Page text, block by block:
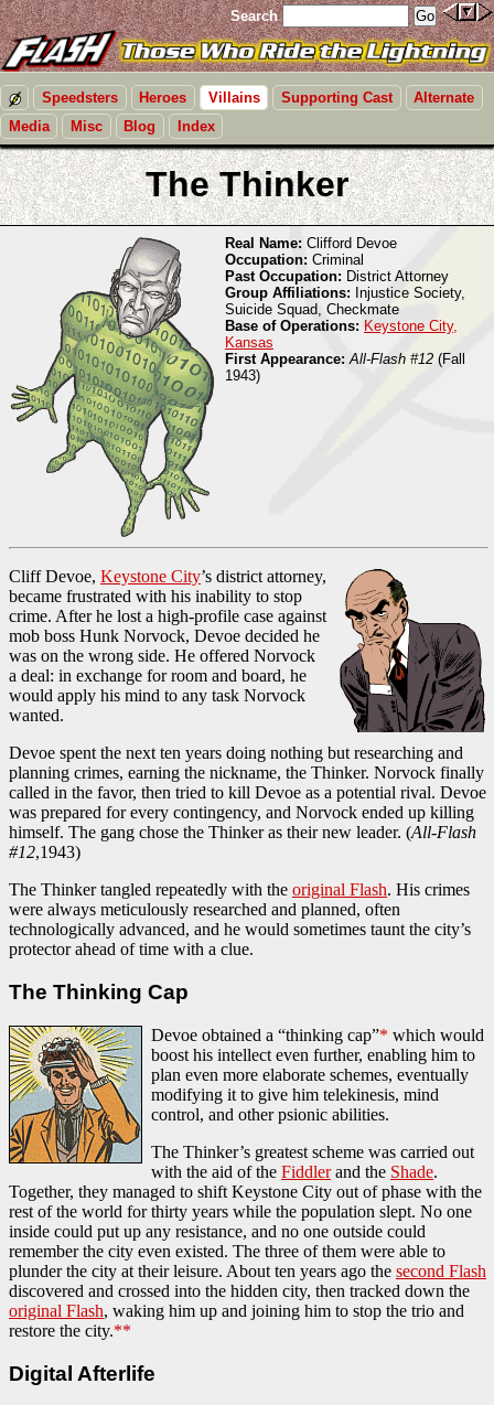
Search
Speedsters Heroes Villains Supporting Cast
Alternate
Media
Misc Blog Index
The Thinker
Real Name: Clifford Devoe
Occupation: Criminal
Past Occupation: District Attorney
Group Affiliations: Injustice Society,
Suicide Squad, Checkmate
Base of Operations: Keystone City,
Kansas
First Appearance: All-Flash #12 (Fall
1943)
Cliff Devoe, Keystone City’s district attorney,
became frustrated with his inability to stop
crime. After he lost a high-profile case against
mob boss Hunk Norvock, Devoe decided he
was on the wrong side. He offered Norvock
a deal: in exchange for room and board, he
would apply his mind to any task Norvock
wanted.
Devoe spent the next ten years doing nothing but researching and
planning crimes, earning the nickname, the Thinker. Norvock finally
called in the favor, then tried to kill Devoe as a potential rival. Devoe
was prepared for every contingency, and Norvock ended up killing
himself. The gang chose the Thinker as their new leader. (All-Flash
#12,1943)
The Thinker tangled repeatedly with the original Flash. His crimes
were always meticulously researched and planned, often
technologically advanced, and he would sometimes taunt the city’s
protector ahead of time with a clue.
The Thinking Cap
Devoe obtained a “thinking cap”* which would
boost his intellect even further, enabling him to
plan even more elaborate schemes, eventually
modifying it to give him telekinesis, mind
control, and other psionic abilities.
The Thinker’s greatest scheme was carried out
with the aid of the Fiddlerand the Shade.
Together, they managed to shift Keystone City out of phase with the
rest of the world for thirty years while the population slept. No one
inside could put up any resistance, and no one outside could
remember the city even existed. The three of them were able to
plunder the city at their leisure. About ten years ago the second Flash
discovered and crossed into the hidden city, then tracked down the
original Flash, waking him up and joining him to stop the trio and
restore the city.**
Digital Afterlife